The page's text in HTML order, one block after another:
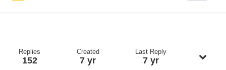
Replies
152
Created
7 yr
Last Reply
7 yr